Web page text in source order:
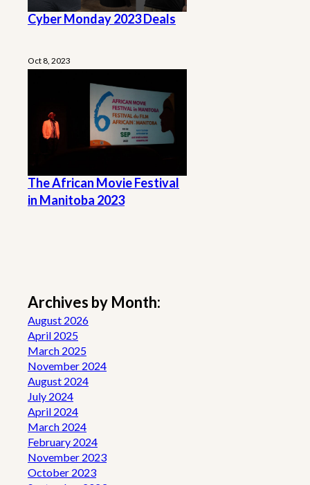
Cyber Monday 2023 Deals
Oct 8, 2023
The African Movie Festival
in Manitoba 2023
Archives by Month:
August 2026
April 2025
March 2025
November 2024
August 2024
July 2024
April 2024
March 2024
February 2024
November 2023
October 2023